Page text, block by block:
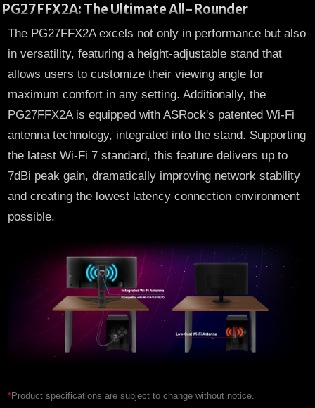
PG27FFX2A: The Ultimate All-Rounder
The PG27FFX2A excels not only in performance but also
in versatility, featuring a height-adjustable stand that
allows users to customize their viewing angle for
maximum comfort in any setting. Additionally, the
PG27FFX2A is equipped with ASRock's patented Wi-Fi
antenna technology, integrated into the stand. Supporting
the latest Wi-Fi 7 standard, this feature delivers up to
7dBi peak gain, dramatically improving network stability
and creating the lowest latency connection environment
possible.
*Product specifications are subject to change without notice.